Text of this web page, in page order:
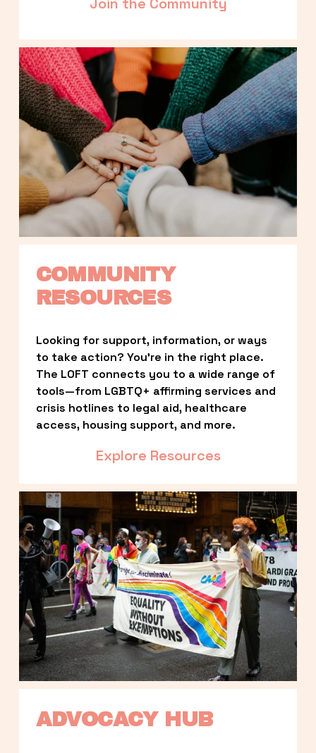
COMMUNITY
RESOURCES
Looking for support, information, or ways
to take action? You’re in the right place.
The LOFT connects you to a wide range of
tools—from LGBTQ+ affirming services and
crisis hotlines to legal aid, healthcare
access, housing support, and more.
Explore Resources
ADVOCACY HUB